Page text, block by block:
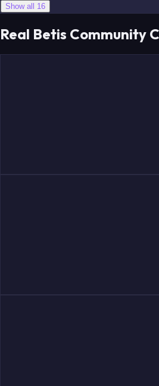
Show all 16
Real Betis Community